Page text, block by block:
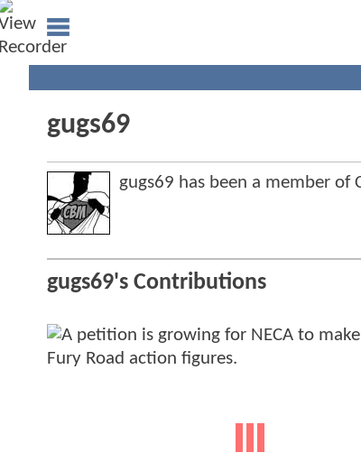
gugs69
gugs69 has been a member of
gugs69's Contributions